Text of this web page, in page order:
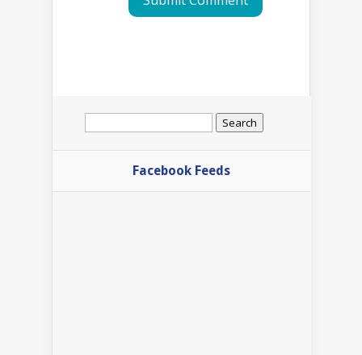
Search
Facebook Feeds